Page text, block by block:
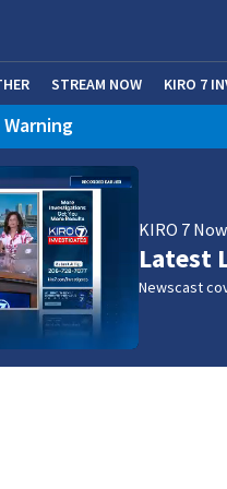
STREAM NOW KIRO 7
Warning
KIRO 7 Now
Latest
Newscast